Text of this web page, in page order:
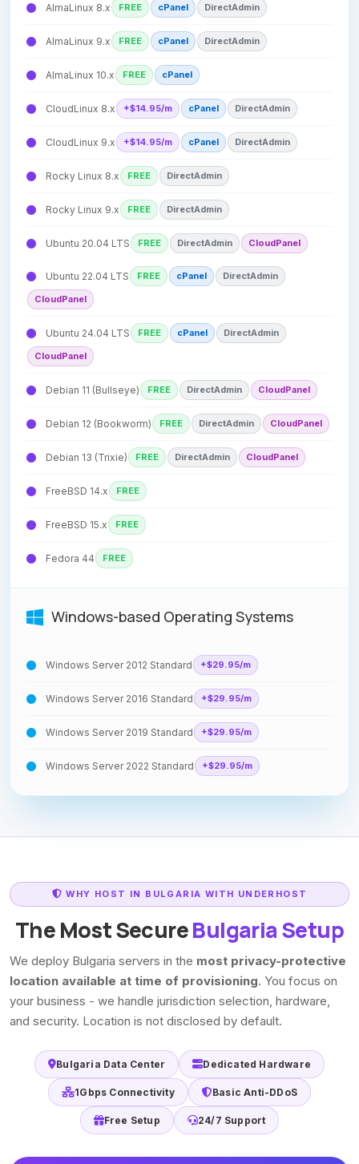
AlmaLinux 8.x FREE cPanel DirectAdmin
AlmaLinux 9.x FREE cPanel DirectAdmin
AlmaLinux 10.x FREE cPanel
CloudLinux 8.x +$14.95/m cPanel DirectAdmin
CloudLinux 9.x +$14.95/m cPanel DirectAdmin
Rocky Linux 8.x FREE DirectAdmin
Rocky Linux 9.x FREE DirectAdmin
Ubuntu 20.04 LTS FREE DirectAdmin CloudPanel
Ubuntu 22.04 LTS FREE cPanel DirectAdmin
CloudPanel
Ubuntu 24.04 LTS FREE cPanel DirectAdmin
CloudPanel
Debian 11 (Bullseye) FREE DirectAdmin CloudPanel
Debian 12 (Bookworm) FREE DirectAdmin CloudPanel
Debian 13 (Trixie) FREE DirectAdmin CloudPanel
FreeBSD 14.x FREE
FreeBSD 15.x FREE
Fedora 44 FREE
Windows-based Operating Systems
Windows Server 2012 Standard +$29.95/m
Windows Server 2016 Standard +$29.95/m
Windows Server 2019 Standard +$29.95/m
Windows Server 2022 Standard +$29.95/m
WHY HOST IN BULGARIA WITH UNDERHOST
The Most SecureBulgaria Setup
We deploy Bulgaria servers in the most privacy-protective
location available at time of provisioning. You focus on
your business - we handle jurisdiction selection, hardware,
and security. Location is not disclosed by default.
Bulgaria Data Center Dedicated Hardware
1Gbps Connectivity Basic Anti-DDoS
Free Setup 24/7 Support